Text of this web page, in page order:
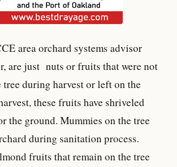
area orchard systems advisor
are just nuts or fruits that were not
during harvest or left on the
these fruits have shriveled
the ground. Mummies on the tree
during sanitation process.
fruits that remain on the tree